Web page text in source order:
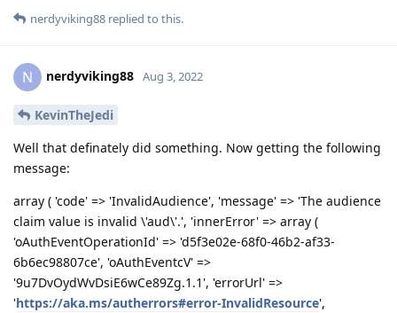
nerdyviking88 replied to this.
N nerdyviking88 Aug 3, 2022
KevinTheJedi
Well that definately did something. Now getting the following
message:
array ( 'code' => 'InvalidAudience', 'message' => 'The audience
claim value is invalid \'aud\'.', 'innerError' => array (
'oAuthEventOperationId' => 'd5f3e02e-68f0-46b2-af33-
6b6ec98807ce', 'oAuthEventcV' =>
'9u7DvOydWvDsiE6wCe89Zg.1.1', 'errorUrl' =>
'https://aka.ms/autherrors#error-InvalidResource',